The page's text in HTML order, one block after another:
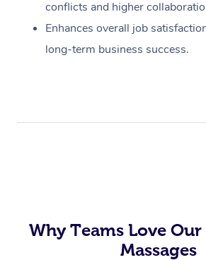
conflicts and higher
Enhances overall job
long-term business success.
Why Teams Love
Massages